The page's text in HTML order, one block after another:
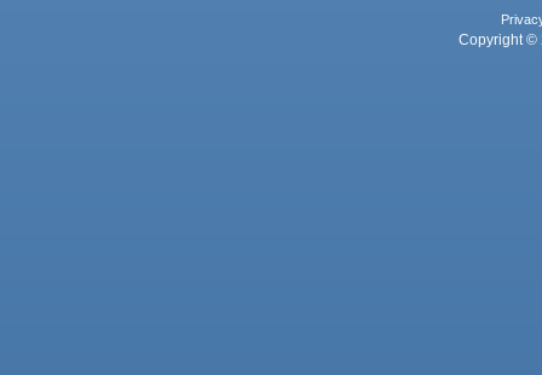
Copyright ©